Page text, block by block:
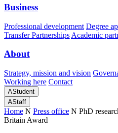
Business
Professional development Degree
Transfer Partnerships Academic
About
Strategy, mission and vision
Working here Contact
AStudent
AStaff
Home N Press office N PhD
Britain Award